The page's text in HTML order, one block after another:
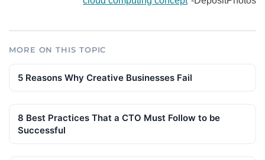
MORE ON THIS TOPIC
5 Reasons Why Creative Businesses Fail
8 Best Practices That a CTO Must Follow to be
Successful